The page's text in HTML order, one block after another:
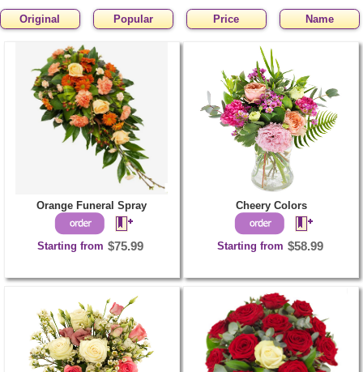
Adorable Pink
Order Now
Starting from $63.99
Original Popular Price Name
Orange Funeral Spray
Starting from $75.99
Cheery Colors
Starting from $58.99